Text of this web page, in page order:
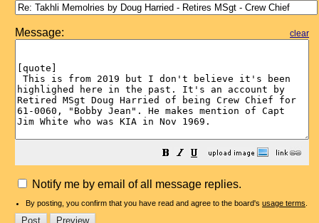
Message: clear
Notify me by email of all message replies.
By posting, you confirm that you have read and agree to the board's usage terms